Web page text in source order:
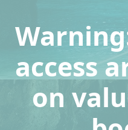
Warning
access
on